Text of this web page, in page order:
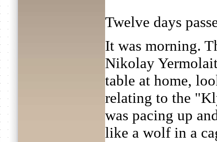
Twelve days
It was morning.
Nikolay
table at home,
relating to the
was pacing up
like a wolf in a